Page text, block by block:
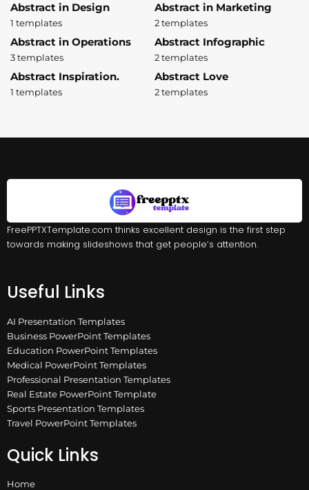
Abstract in Design
1 templates
Abstract in Marketing
2 templates
Abstract in Operations
3 templates
Abstract Infographic
2 templates
Abstract Inspiration.
1 templates
Abstract Love
2 templates
FreePPTXTemplate.com thinks excellent design is the first step
towards making slideshows that get people’s attention.
Useful Links
AI Presentation Templates
Business PowerPoint Templates
Education PowerPoint Templates
Medical PowerPoint Templates
Professional Presentation Templates
Real Estate PowerPoint Template
Sports Presentation Templates
Travel PowerPoint Templates
Quick Links
Home